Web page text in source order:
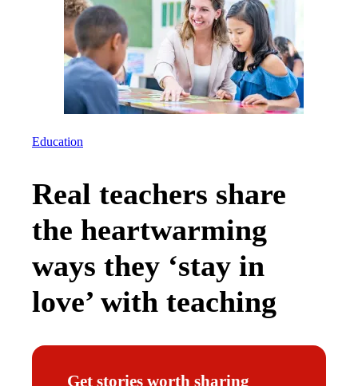
Education
Real teachers share
the heartwarming
ways they ‘stay in
love’ with teaching
Get stories worth sharing